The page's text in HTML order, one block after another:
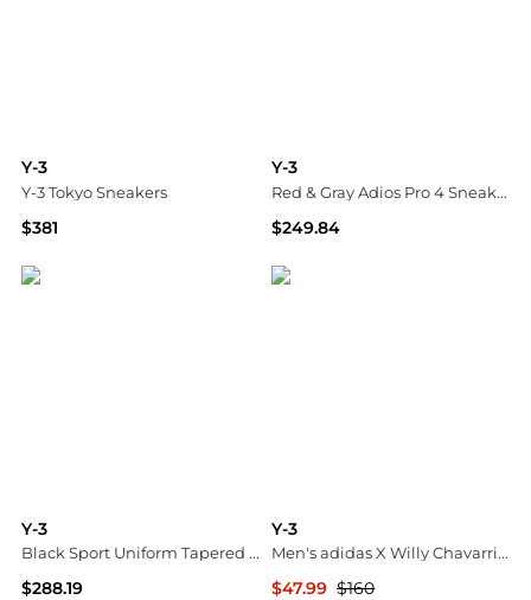
Y-3
Y-3 Tokyo Sneakers
$381
Y-3
Red & Gray Adios Pro 4 Sneakers
$249.84
Y-3
Black Sport Uniform Tapered Cargo Pants
$288.19
Y-3
Men's adidas X Willy Chavarria Jabbar Leather Low-Top Sneakers
$47.99 $160